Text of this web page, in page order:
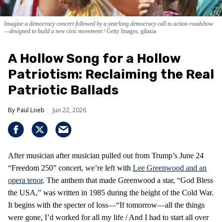
Imagine a democracy concert followed by a yearlong democracy call to action roadshow
—designed to build a new civic movement Getty Images, gilaxia
A Hollow Song for a Hollow
Patriotism: Reclaiming the Real
Patriotic Ballads
Paul Loeb Jun 22, 2026
After musician after musician pulled out from Trump’s June 24
“Freedom 250” concert, we’re left with Lee Greenwood and an
opera tenor. The anthem that made Greenwood a star, “God Bless
the USA,” was written in 1985 during the height of the Cold War.
It begins with the specter of loss—“If tomorrow—all the things
were gone, I’d worked for all my life / And I had to start all over